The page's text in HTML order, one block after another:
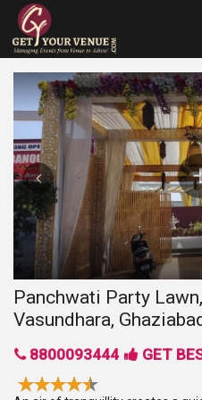
Panchwati Party
Vasundhara,
8800093444 GET